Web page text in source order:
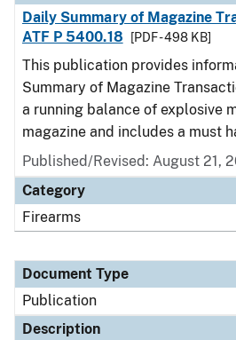
Daily Summary of Magazine
ATF P 5400.18
[PDF - 498 KB]
This publication provides
Summary of Magazine
a running balance of explosive
magazine and includes a must
Published/Revised: August 21,
Category
Firearms
Document Type
Publication
Description